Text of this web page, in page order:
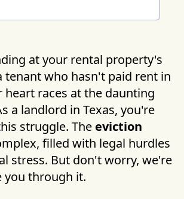
at your rental property's
tenant who hasn't paid rent in
heart races at the daunting
a landlord in Texas, you're
struggle. The eviction
filled with legal hurdles
stress. But don't worry, we're
you through it.